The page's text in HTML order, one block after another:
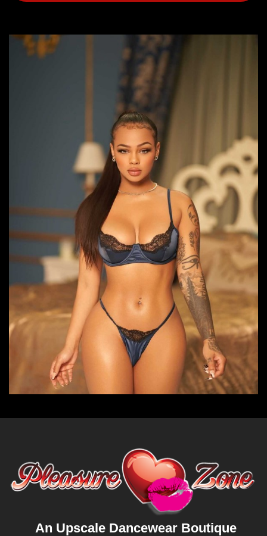
An Upscale Dancewear Boutique